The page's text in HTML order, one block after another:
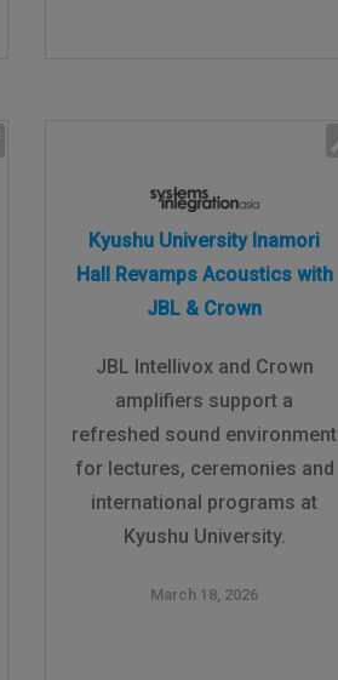
Kyushu University Inamori
Hall Revamps Acoustics with
JBL & Crown
JBL Intellivox and Crown
amplifiers support a
refreshed sound environment
for lectures, ceremonies and
international programs at
Kyushu University.
March 18, 2026